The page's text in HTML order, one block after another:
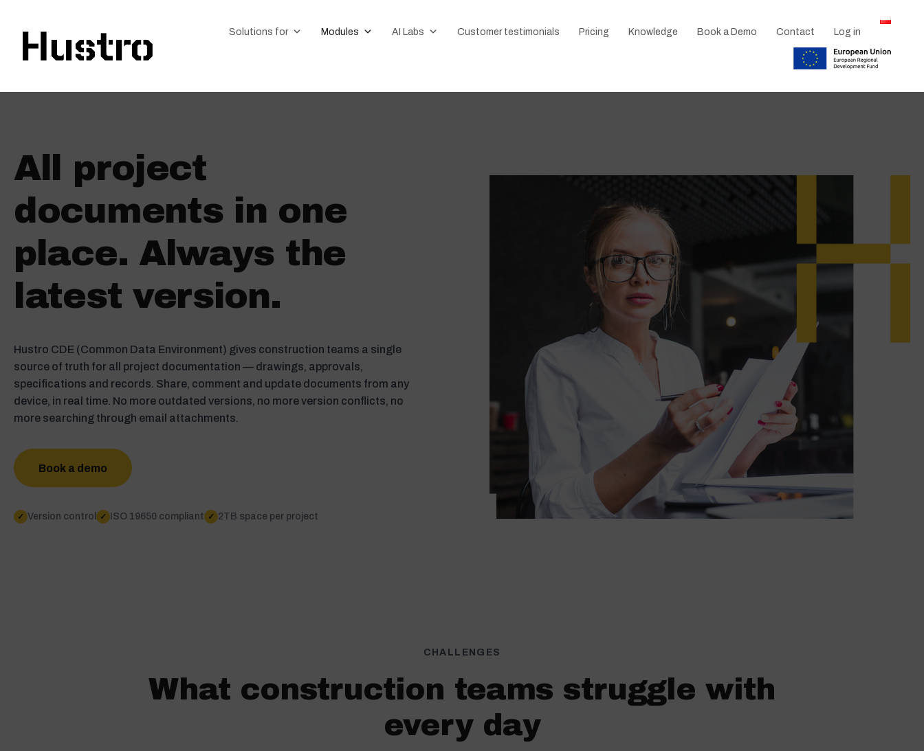
Solutions for Modules AI Labs Customer testimonials Pricing Knowledge Book a Demo Contact Log in
All project
documents in one
place. Always the
latest version.
Hustro CDE (Common Data Environment) gives construction teams a single
source of truth for all project documentation — drawings, approvals,
specifications and records. Share, comment and update documents from any
device, in real time. No more outdated versions, no more version conflicts, no
more searching through email attachments.
Book a demo
✓ Version control ✓ ISO 19650 compliant ✓ 2TB space per project
CHALLENGES
What construction teams struggle with
every day